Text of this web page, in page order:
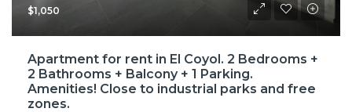
$1,050
Apartment for rent in El Coyol. 2 Bedrooms +
2 Bathrooms + Balcony + 1 Parking.
Amenities! Close to industrial parks and free
zones.